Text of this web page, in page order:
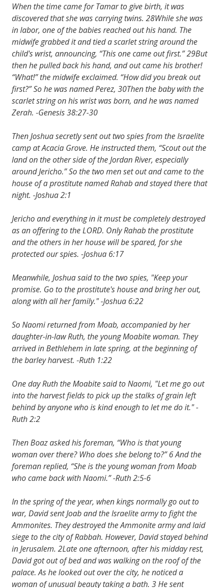
When the time came for Tamar to give birth, it was
discovered that she was carrying twins. 28While she was
in labor, one of the babies reached out his hand. The
midwife grabbed it and tied a scarlet string around the
child's wrist, announcing, “This one came out first.” 29But
then he pulled back his hand, and out came his brother!
“What!” the midwife exclaimed. “How did you break out
first?” So he was named Perez, 30Then the baby with the
scarlet string on his wrist was born, and he was named
Zerah. -Genesis 38:27-30
Then Joshua secretly sent out two spies from the Israelite
camp at Acacia Grove. He instructed them, “Scout out the
land on the other side of the Jordan River, especially
around Jericho.” So the two men set out and came to the
house of a prostitute named Rahab and stayed there that
night. -Joshua 2:1
Jericho and everything in it must be completely destroyed
as an offering to the LORD. Only Rahab the prostitute
and the others in her house will be spared, for she
protected our spies. -Joshua 6:17
Meanwhile, Joshua said to the two spies, "Keep your
promise. Go to the prostitute's house and bring her out,
along with all her family." -Joshua 6:22
So Naomi returned from Moab, accompanied by her
daughter-in-law Ruth, the young Moabite woman. They
arrived in Bethlehem in late spring, at the beginning of
the barley harvest. -Ruth 1:22
One day Ruth the Moabite said to Naomi, "Let me go out
into the harvest fields to pick up the stalks of grain left
behind by anyone who is kind enough to let me do it." -
Ruth 2:2
Then Boaz asked his foreman, “Who is that young
woman over there? Who does she belong to?” 6 And the
foreman replied, “She is the young woman from Moab
who came back with Naomi.” -Ruth 2:5-6
In the spring of the year, when kings normally go out to
war, David sent Joab and the Israelite army to fight the
Ammonites. They destroyed the Ammonite army and laid
siege to the city of Rabbah. However, David stayed behind
in Jerusalem. 2Late one afternoon, after his midday rest,
David got out of bed and was walking on the roof of the
palace. As he looked out over the city, he noticed a
woman of unusual beauty taking a bath. 3 He sent